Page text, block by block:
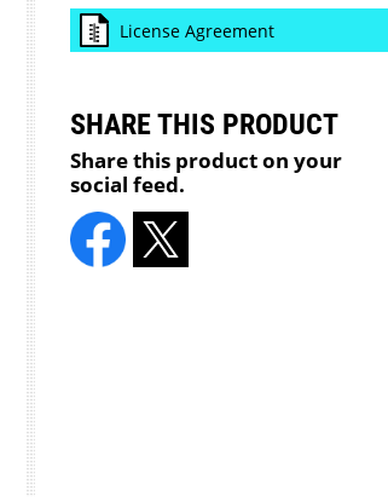
License Agreement
SHARE THIS PRODUCT
Share this product on your
social feed.